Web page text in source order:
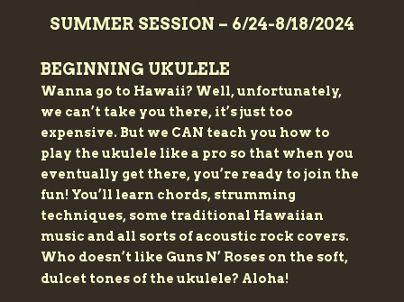
SUMMER SESSION – 6/24-8/18/2024
BEGINNING UKULELE
Wanna go to Hawaii? Well, unfortunately,
we can’t take you there, it’s just too
expensive. But we CAN teach you how to
play the ukulele like a pro so that when you
eventually get there, you’re ready to join the
fun! You’ll learn chords, strumming
techniques, some traditional Hawaiian
music and all sorts of acoustic rock covers.
Who doesn’t like Guns N’ Roses on the soft,
dulcet tones of the ukulele? Aloha!